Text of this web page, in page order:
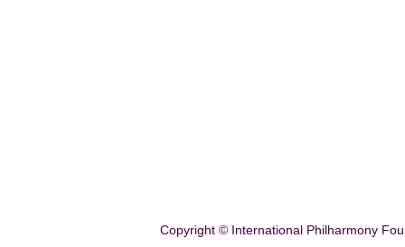
Copyright © International Philharmony